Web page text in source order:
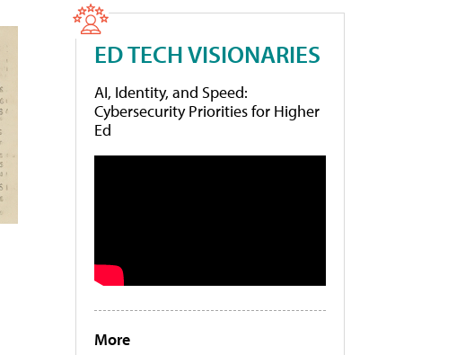
ED TECH VISIONARIES
AI, Identity, and Speed:
Cybersecurity Priorities for Higher
Ed
More